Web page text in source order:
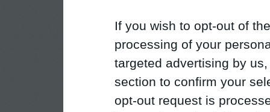
If you wish to opt-out of
processing of your
targeted advertising by
section to confirm your
opt-out request is